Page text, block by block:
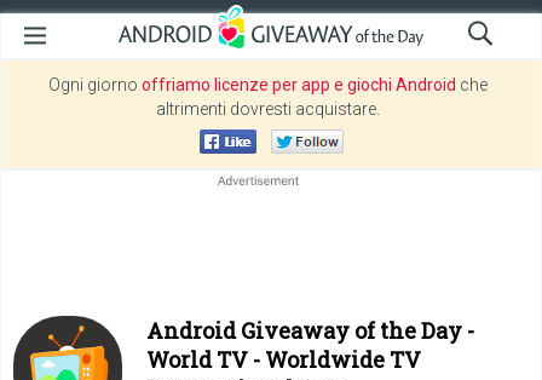
Ogni giorno offriamo licenze per app e giochi Android che
altrimenti dovresti acquistare.
Android Giveaway of the Day -
World TV - Worldwide TV